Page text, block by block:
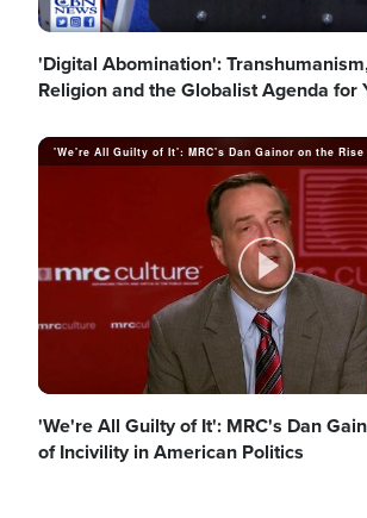
'Digital Abomination':
Religion and the Globalist Agenda for
P
l
'We're All Guilty of It': MRC's Dan
of Incivility in American Politics